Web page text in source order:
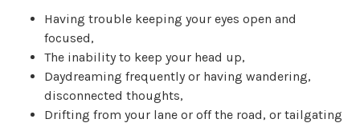
Having trouble keeping your eyes open and
focused,
The inability to keep your head up,
Daydreaming frequently or having wandering,
disconnected thoughts,
Drifting from your lane or off the road, or tailgating